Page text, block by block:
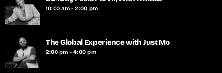
10:00 am - 2:00 pm
The Global Experience with Just Mo
2:00 pm - 4:00 pm